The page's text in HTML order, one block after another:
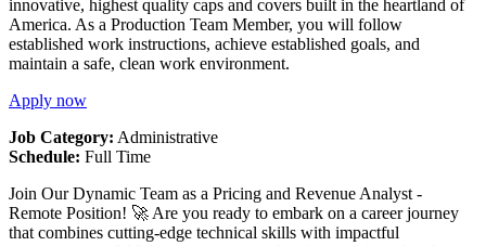
innovative, highest quality caps and covers built in the heartland of
America. As a Production Team Member, you will follow
established work instructions, achieve established goals, and
maintain a safe, clean work environment.
Apply now
Job Category: Administrative
Schedule: Full Time
Join Our Dynamic Team as a Pricing and Revenue Analyst -
Remote Position! 🚀 Are you ready to embark on a career journey
that combines cutting-edge technical skills with impactful